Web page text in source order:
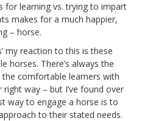
for learning vs. trying to impart
makes for a much happier,
– horse.
my reaction to this is these
horses. There’s always the
comfortable learners with
way – but I’ve found over
way to engage a horse is to
to their stated needs.